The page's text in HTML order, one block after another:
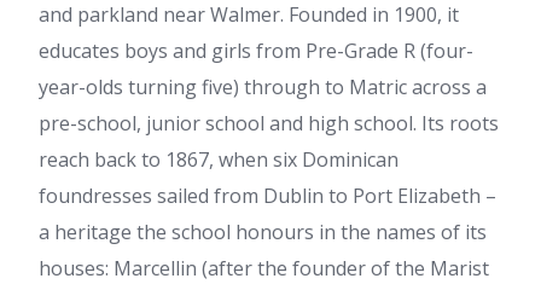
and parkland near Walmer. Founded in 1900, it
educates boys and girls from Pre-Grade R (four-
year-olds turning five) through to Matric across a
pre-school, junior school and high school. Its roots
reach back to 1867, when six Dominican
foundresses sailed from Dublin to Port Elizabeth –
a heritage the school honours in the names of its
houses: Marcellin (after the founder of the Marist